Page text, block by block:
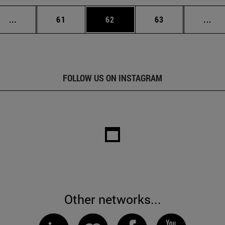
... Intermediate pages Use TAB to scroll.
Page
61 Page
62 Page
63 ...
FOLLOW US ON INSTAGRAM
Other networks...